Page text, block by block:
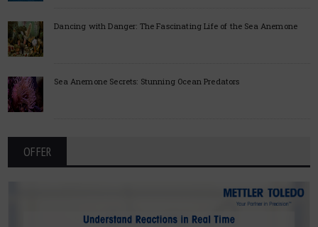
Dancing with Danger: The Fascinating Life of the Sea Anemone
Sea Anemone Secrets: Stunning Ocean Predators
OFFER